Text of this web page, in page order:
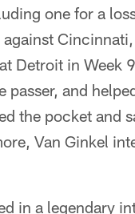
one for a
Detroit in Week
passer, and
the pocket and
Van Ginkel
in a legendary